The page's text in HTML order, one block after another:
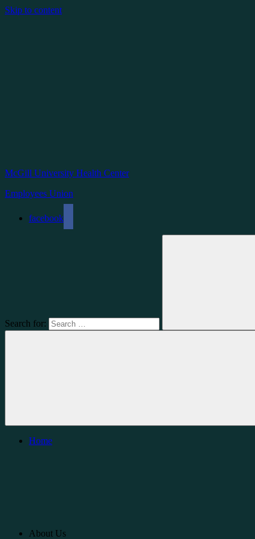
Skip to content
McGill University Health Center
Employees Union
facebook
Search for:
Home
About Us